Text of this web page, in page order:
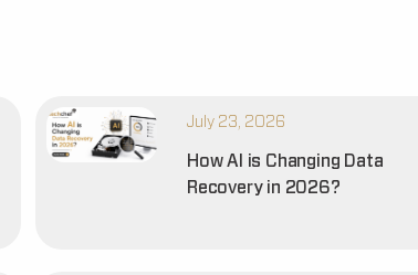
July 23, 2026
How AI is Changing Data
Recovery in 2026?